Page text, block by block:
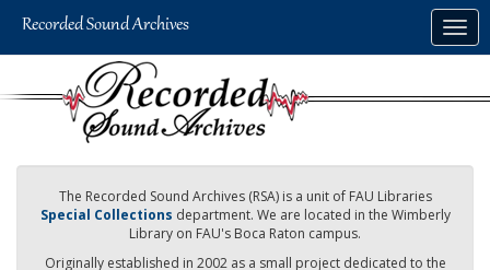
The Recorded Sound Archives (RSA) is a unit of FAU Libraries
Special Collections department. We are located in the Wimberly
Library on FAU's Boca Raton campus.
Originally established in 2002 as a small project dedicated to the